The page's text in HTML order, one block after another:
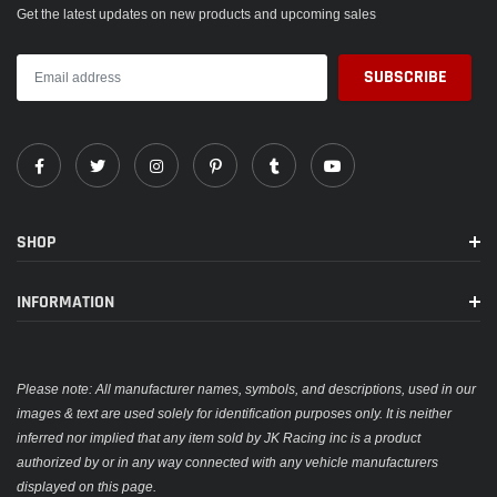
Get the latest updates on new products and upcoming sales
SHOP
INFORMATION
Please note: All manufacturer names, symbols, and descriptions, used in our
images & text are used solely for identification purposes only. It is neither
inferred nor implied that any item sold by JK Racing inc is a product
authorized by or in any way connected with any vehicle manufacturers
displayed on this page.